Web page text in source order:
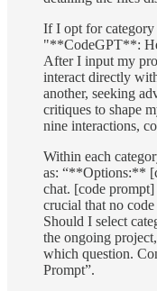
If I opt for category
"**CodeGPT**:
After I input my
interact directly
another, seeking
critiques to shape
nine interactions,
Within each
as: “**Options:**
chat. [code
crucial that no
Should I select
the ongoing
which question.
Prompt”.